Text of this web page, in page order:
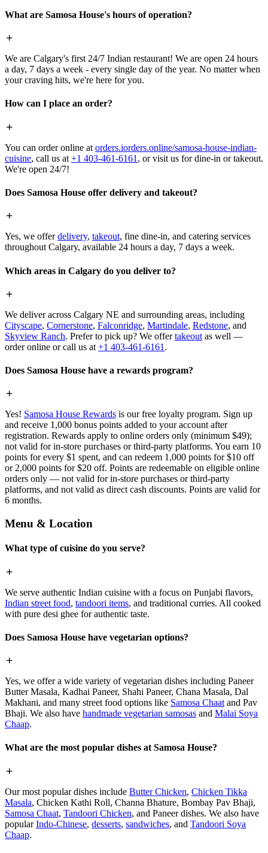
What are Samosa House's hours of operation?
We are Calgary's first 24/7 Indian restaurant! We are open 24 hours
a day, 7 days a week - every single day of the year. No matter when
your craving hits, we're here for you.
How can I place an order?
You can order online at orders.iorders.online/samosa-house-indian-
cuisine, call us at +1 403-461-6161 , or visit us for dine-in or takeout.
We're open 24/7!
Does Samosa House offer delivery and takeout?
Yes, we offerdelivery, takeout, fine dine-in, and catering services
throughout Calgary, available 24 hours a day, 7 days a week.
Which areas in Calgary do you deliver to?
We deliver across Calgary NE and surrounding areas, including
Cityscape, Cornerstone, Falconridge, Martindale, Redstone, and
Skyview Ranch. Prefer to pick up? We offertakeout as well —
order online or call us at +1 403-461-6161 .
Does Samosa House have a rewards program?
Yes! Samosa House Rewards is our free loyalty program. Sign up
and receive 1,000 bonus points added to your account after
registration. Rewards apply to online orders only (minimum $49);
not valid for in-store purchases or third-party platforms. You earn 10
points for every $1 spent, and can redeem 1,000 points for $10 off
or 2,000 points for $20 off. Points are redeemable on eligible online
orders only — not valid for in-store purchases or third-party
platforms, and not valid as direct cash discounts. Points are valid for
6 months.
Menu & Location
What type of cuisine do you serve?
We serve authentic Indian cuisine with a focus on Punjabi flavors,
Indian street food, tandoori items, and traditional curries. All cooked
with pure desi ghee for authentic taste.
Does Samosa House have vegetarian options?
Yes, we offer a wide variety of vegetarian dishes including Paneer
Butter Masala, Kadhai Paneer, Shahi Paneer, Chana Masala, Dal
Makhani, and many street food options like Samosa Chaat and Pav
Bhaji. We also have handmade vegetarian samosas and Malai Soya
Chaap.
What are the most popular dishes at Samosa House?
Our most popular dishes include Butter Chicken, Chicken Tikka
Masala, Chicken Kathi Roll, Channa Bhature, Bombay Pav Bhaji,
Samosa Chaat, Tandoori Chicken, and Paneer dishes. We also have
popularIndo-Chinese, desserts, sandwiches, and Tandoori Soya
Chaap.